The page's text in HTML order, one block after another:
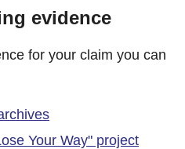
evidence
for your claim you can
Your Way" project